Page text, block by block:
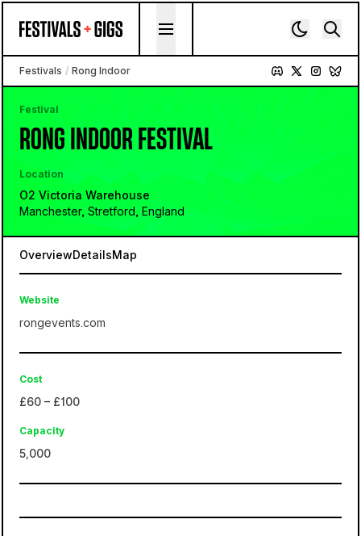
Festivals / Rong Indoor
Festival
RONG INDOOR FESTIVAL
Location
O2 Victoria Warehouse
Manchester, Stretford, England
OverviewDetailsMap
Website
rongevents.com
Cost
£60 – £100
Capacity
5,000